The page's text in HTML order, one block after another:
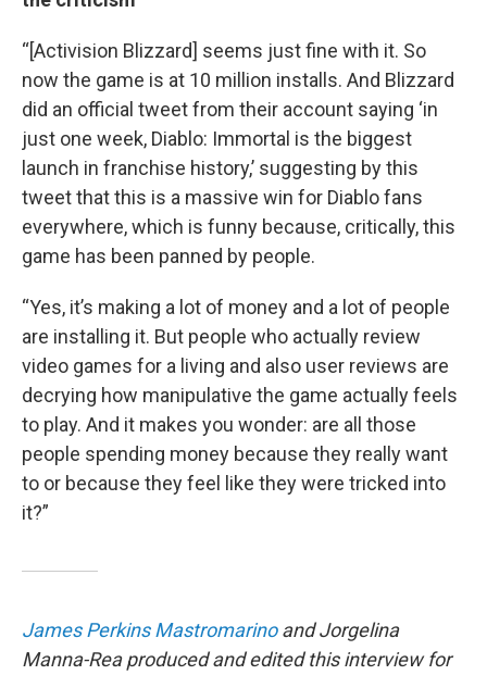
“[Activision Blizzard] seems just fine with it. So
now the game is at 10 million installs. And Blizzard
did an official tweet from their account saying ‘in
just one week, Diablo: Immortal is the biggest
launch in franchise history,’ suggesting by this
tweet that this is a massive win for Diablo fans
everywhere, which is funny because, critically, this
game has been panned by people.
“Yes, it’s making a lot of money and a lot of people
are installing it. But people who actually review
video games for a living and also user reviews are
decrying how manipulative the game actually feels
to play. And it makes you wonder: are all those
people spending money because they really want
to or because they feel like they were tricked into
it?”
James Perkins Mastromarino and Jorgelina
Manna-Rea produced and edited this interview for